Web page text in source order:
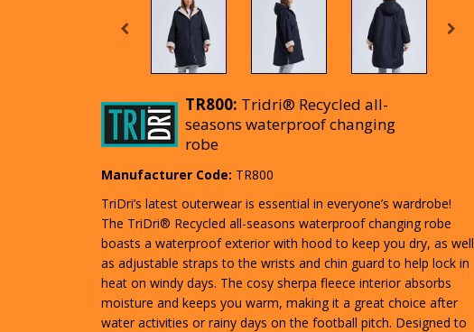
TR800: Tridri® Recycled all-
seasons waterproof changing
robe
Manufacturer Code: TR800
TriDri’s latest outerwear is essential in everyone’s wardrobe!
The TriDri® Recycled all-seasons waterproof changing robe
boasts a waterproof exterior with hood to keep you dry, as well
as adjustable straps to the wrists and chin guard to help lock in
heat on windy days. The cosy sherpa fleece interior absorbs
moisture and keeps you warm, making it a great choice after
water activities or rainy days on the football pitch. Designed to